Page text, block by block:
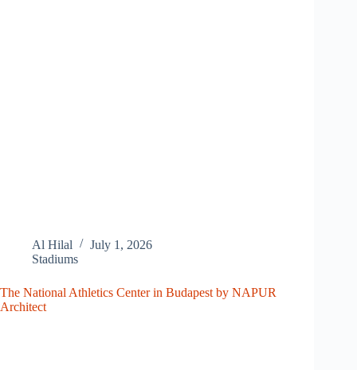
Al Hilal
July 1, 2026
Stadiums
The National Athletics Center in Budapest by NAPUR
Architect